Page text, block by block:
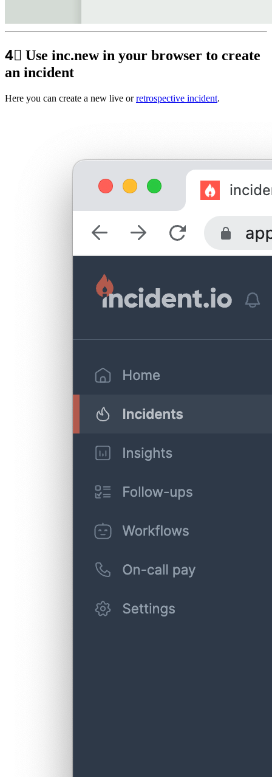
4⃣ Use inc.new in your browser to create
an incident
Here you can create a new live orretrospective incident.